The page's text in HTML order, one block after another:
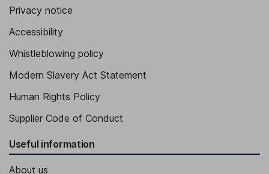
Privacy notice
Accessibility
Whistleblowing policy
Modern Slavery Act Statement
Human Rights Policy
Supplier Code of Conduct
Useful information
About us